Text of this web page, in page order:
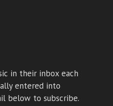
in their inbox each
entered into
below to subscribe.